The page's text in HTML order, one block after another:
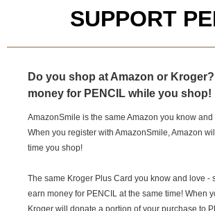
SUPPORT
Do you shop at Amazon or
money for PENCIL while you shop!
AmazonSmile is the same Amazon you know
When you register with AmazonSmile, Amazon
time you shop!
The same Kroger Plus Card you know and love
earn money for PENCIL at the same time! When
Kroger will donate a portion of your purchase to